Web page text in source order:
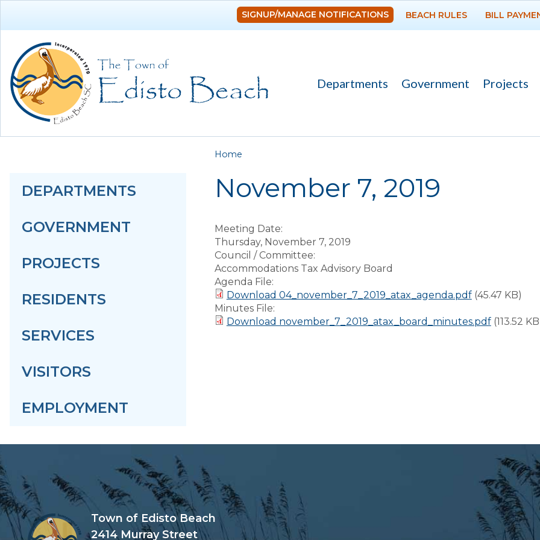
SIGNUP/MANAGE NOTIFICATIONS BEACH RULES BILL
Departments Government Projects
DEPARTMENTS
GOVERNMENT
PROJECTS
RESIDENTS
SERVICES
VISITORS
EMPLOYMENT
You are here
Home
November 7, 2019
Meeting Date:
Thursday, November 7, 2019
Council / Committee:
Accommodations Tax Advisory Board
Agenda File:
Download 04_november_7_2019_atax_agenda.pdf (45.47 KB)
Minutes File:
Download november_7_2019_atax_board_minutes.pdf (113.52
Town of Edisto Beach
2414 Murray Street